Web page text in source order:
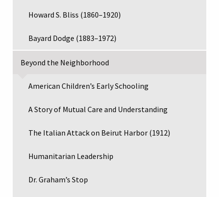
Howard S. Bliss (1860–1920)
Bayard Dodge (1883–1972)
Beyond the Neighborhood
American Children’s Early Schooling
A Story of Mutual Care and Understanding
The Italian Attack on Beirut Harbor (1912)
Humanitarian Leadership
Dr. Graham’s Stop